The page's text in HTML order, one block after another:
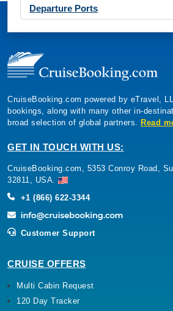
Departure Ports
CruiseBooking.com powered by eTravel,
bookings, along with many other in-
broad selection of global partners. Read
GET IN TOUCH WITH US:
CruiseBooking.com, 5353 Conroy Road,
32811, USA.
+1 (866) 622-3344
Customer Support
CRUISE OFFERS
Multi Cabin Request
120 Day Tracker